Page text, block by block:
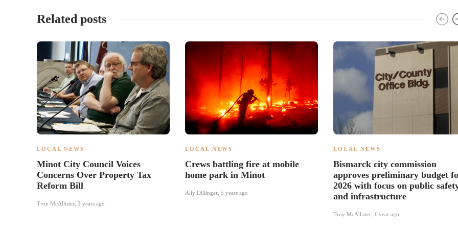
Related posts
LOCAL NEWS
Minot City Council Voices
Concerns Over Property Tax
Reform Bill
Troy McAllister 2 years ago
LOCAL NEWS
Crews battling fire at mobile
home park in Minot
Ally Dillinger 5 years ago
LOCAL NEWS
Bismarck city commission
approves preliminary budget
2026 with focus on public
and infrastructure
Troy McAllister 1 year ago